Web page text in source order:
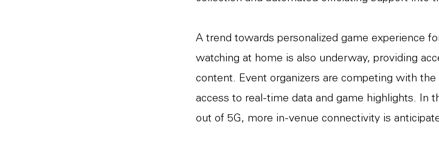
A trend towards personalized game experience
watching at home is also underway, providing
content. Event organizers are competing with
access to real-time data and game highlights. In
out of 5G, more in-venue connectivity is